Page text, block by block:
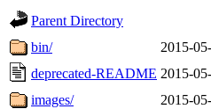
Parent Directory
bin/
2015-
deprecated-README 2015-
images/
2015-